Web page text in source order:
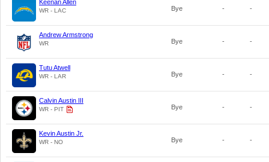
Keenan Allen
WR - LAC Bye - -
Andrew Armstrong
WR Bye - -
Tutu Atwell
WR - LAR Bye - -
Calvin Austin III
WR - PIT Bye - -
Kevin Austin Jr.
WR - NO Bye - -